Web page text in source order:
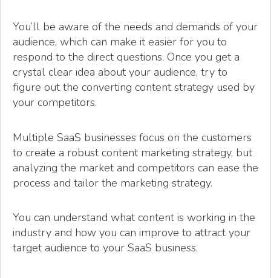
You’ll be aware of the needs and demands of your
audience, which can make it easier for you to
respond to the direct questions. Once you get a
crystal clear idea about your audience, try to
figure out the converting content strategy used by
your competitors.
Multiple SaaS businesses focus on the customers
to create a robust content marketing strategy, but
analyzing the market and competitors can ease the
process and tailor the marketing strategy.
You can understand what content is working in the
industry and how you can improve to attract your
target audience to your SaaS business.